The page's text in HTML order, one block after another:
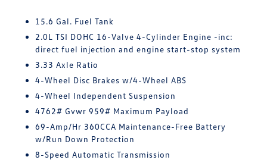
15.6 Gal. Fuel Tank
2.0L TSI DOHC 16-Valve 4-Cylinder Engine -inc:
direct fuel injection and engine start-stop system
3.33 Axle Ratio
4-Wheel Disc Brakes w/4-Wheel ABS
4-Wheel Independent Suspension
4762# Gvwr 959# Maximum Payload
69-Amp/Hr 360CCA Maintenance-Free Battery
w/Run Down Protection
8-Speed Automatic Transmission